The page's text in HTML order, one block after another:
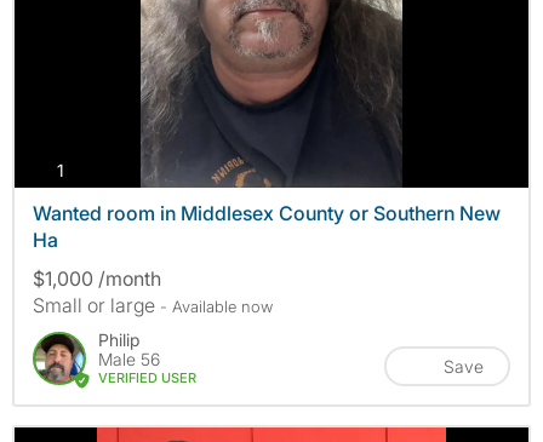
1
Wanted room in Middlesex County or Southern New
Ha
$1,000 /month
Small or large - Available now
Philip
Male 56
VERIFIED USER
Save